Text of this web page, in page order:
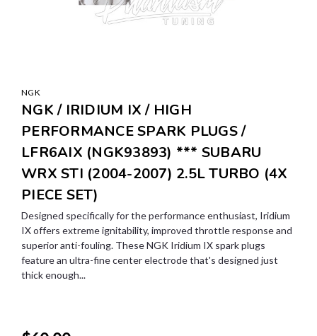
NGK
NGK / IRIDIUM IX / HIGH
PERFORMANCE SPARK PLUGS /
LFR6AIX (NGK93893) *** SUBARU
WRX STI (2004-2007) 2.5L TURBO (4X
PIECE SET)
Designed specifically for the performance enthusiast, Iridium
IX offers extreme ignitability, improved throttle response and
superior anti-fouling. These NGK Iridium IX spark plugs
feature an ultra-fine center electrode that's designed just
thick enough...